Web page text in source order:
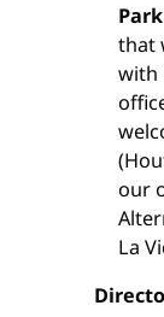
that
with
our
La